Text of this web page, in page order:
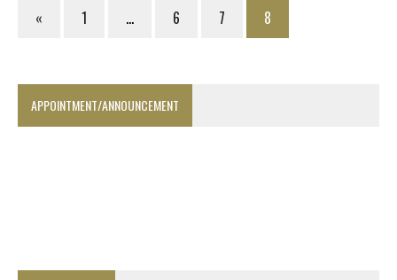
« 1 … 6 7 8
APPOINTMENT/ANNOUNCEMENT